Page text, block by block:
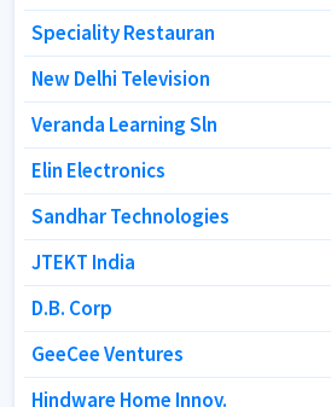
Speciality Restauran
New Delhi Television
Veranda Learning Sln
Elin Electronics
Sandhar Technologies
JTEKT India
D.B. Corp
GeeCee Ventures
Hindware Home Innov.
Speciality Restauran
New Delhi Television
Veranda Learning Sln
Elin Electronics
Sandhar Technologies
JTEKT India
D.B. Corp
GeeCee Ventures
Hindware Home Innov.